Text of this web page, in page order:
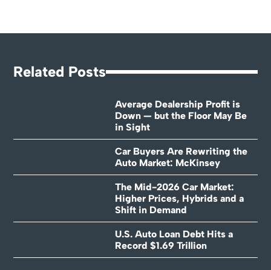
Related Posts
Average Dealership Profit is
Down — but the Floor May Be
in Sight
Car Buyers Are Rewriting the
Auto Market: McKinsey
The Mid-2026 Car Market:
Higher Prices, Hybrids and a
Shift in Demand
U.S. Auto Loan Debt Hits a
Record $1.69 Trillion